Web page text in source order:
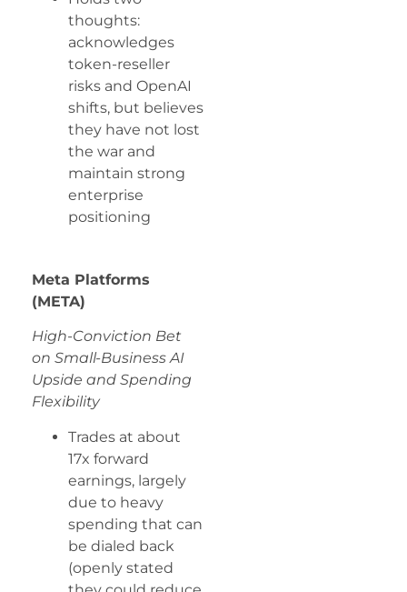
thoughts:
acknowledges
token-reseller
risks and OpenAI
shifts, but believes
they have not lost
the war and
maintain strong
enterprise
positioning
Meta Platforms
(META)
High-Conviction Bet
on Small-Business AI
Upside and Spending
Flexibility
Trades at about
17x forward
earnings, largely
due to heavy
spending that can
be dialed back
(openly stated